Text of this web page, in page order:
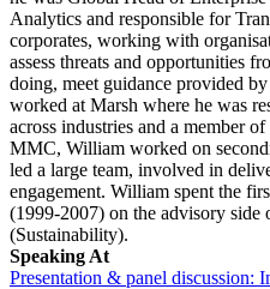
Analytics and responsible for
corporates, working with
assess threats and opportunities
doing, meet guidance provided
worked at Marsh where he was
across industries and a member
MMC, William worked on
led a large team, involved in
engagement. William spent the
(1999-2007) on the advisory
(Sustainability).
Speaking At
Presentation & panel discussion: